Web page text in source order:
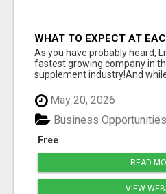
WHAT TO EXPECT AT
As you have probably heard,
fastest growing company in
supplement industry!​And
May 20, 2026
Free
Business Opportunities
READ
VIEW